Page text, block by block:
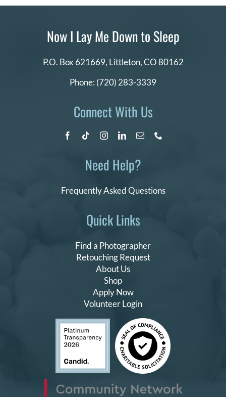
Quick Links
Find a Photographer
Retouching Request
About Us
Shop
Apply Now
Volunteer Login
Now I Lay Me Down to Sleep
P.O. Box 621669, Littleton, CO 80162
Phone: (720) 283-3339
Connect With Us
Need Help?
Frequently Asked Questions